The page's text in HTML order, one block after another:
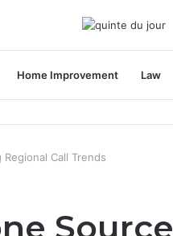
Home Improvement Law
Call Trends
Source